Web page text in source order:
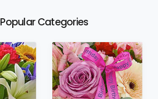
Popular Categories